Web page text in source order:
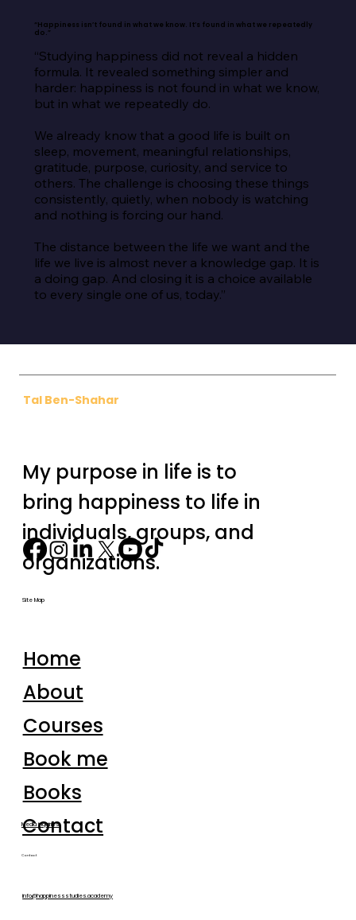
“Happiness isn’t found in what we know. It’s found in what we repeatedly
do.”
“Studying happiness did not reveal a hidden
formula. It revealed something simpler and
harder: happiness is not found in what we know,
but in what we repeatedly do.
We already know that a good life is built on
sleep, movement, meaningful relationships,
gratitude, purpose, curiosity, and service to
others. The challenge is choosing these things
consistently, quietly, when nobody is watching
and nothing is forcing our hand.
The distance between the life we want and the
life we live is almost never a knowledge gap. It is
a doing gap. And closing it is a choice available
to every single one of us, today.”
Tal Ben-Shahar
My purpose in life is to
bring happiness to life in
individuals, groups, and
organizations.
Site Map
Home
About
Courses
Book me
Books
Contact
Media inquiries
Contact
info@happinessstudies.academy